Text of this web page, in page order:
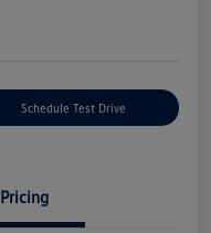
Schedule Test Drive
Pricing